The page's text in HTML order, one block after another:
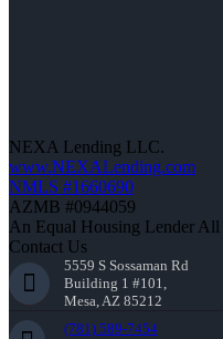
NEXA Lending LLC.
www.NEXALending.com
NMLS #1660690
AZMB #0944059
An Equal Housing Lender
Contact Us
5559 S Sossaman Rd
Building 1 #101,
Mesa, AZ 85212
(781) 589-7454